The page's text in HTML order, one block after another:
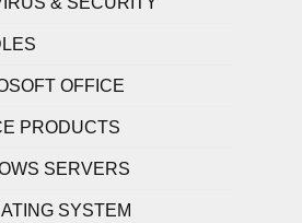
OFFICE
PRODUCTS
SERVERS
SYSTEM